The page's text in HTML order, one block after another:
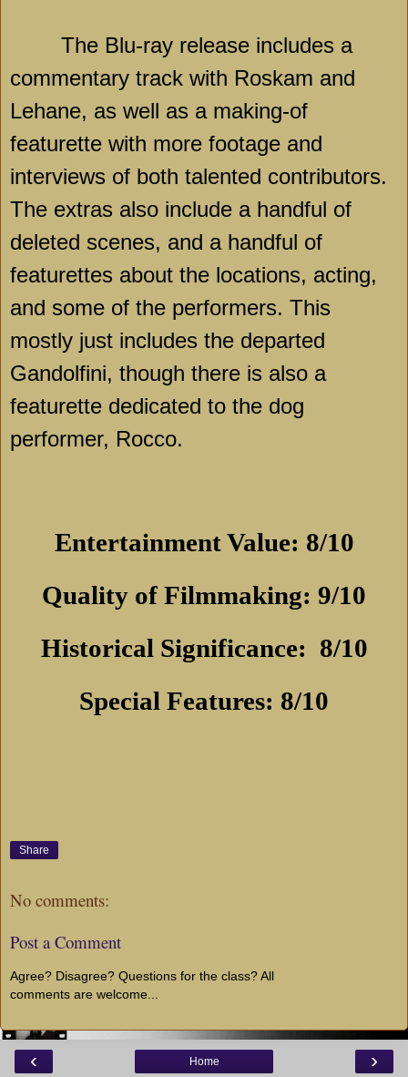
The Blu-ray release includes a
commentary track with Roskam and
Lehane, as well as a making-of
featurette with more footage and
interviews of both talented contributors.
The extras also include a handful of
deleted scenes, and a handful of
featurettes about the locations, acting,
and some of the performers. This
mostly just includes the departed
Gandolfini, though there is also a
featurette dedicated to the dog
performer, Rocco.
Entertainment Value: 8/10
Quality of Filmmaking: 9/10
Historical Significance: 8/10
Special Features: 8/10
Share
No comments:
Post a Comment
Agree? Disagree? Questions for the class? All
comments are welcome...
‹ ›
Home